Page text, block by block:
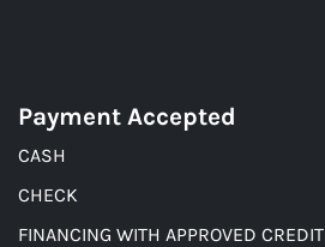
Payment Accepted
CASH
CHECK
FINANCING WITH APPROVED CREDIT